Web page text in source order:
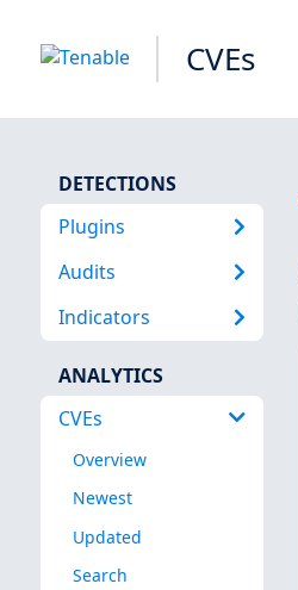
CVEs
DETECTIONS
Plugins
Audits
Indicators
ANALYTICS
CVEs
Overview
Newest
Updated
Search